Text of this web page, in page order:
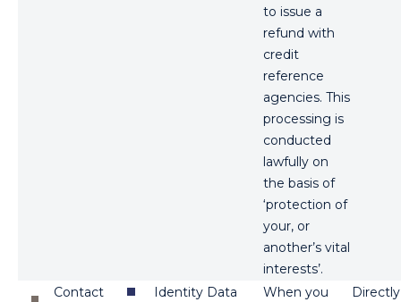
to issue a
refund with
credit
reference
agencies. This
processing is
conducted
lawfully on
the basis of
‘protection of
your, or
another’s vital
interests’.
Contact
Identity Data
When you